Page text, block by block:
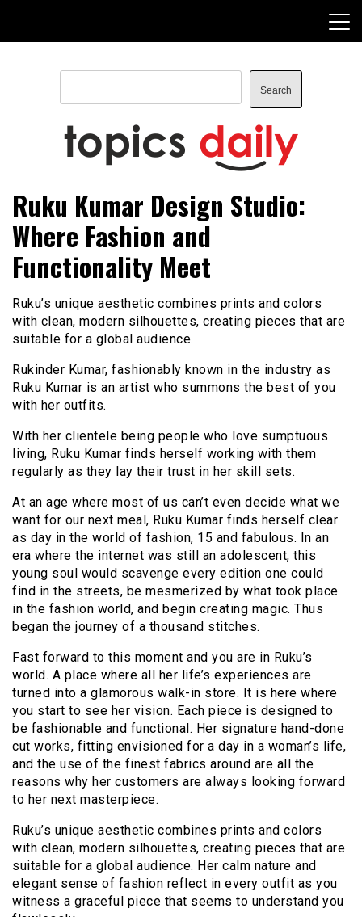
content
Search
Search
TopicsDaily
Ruku Kumar Design Studio:
Where Fashion and
Functionality Meet
Ruku’s unique aesthetic combines prints and colors
with clean, modern silhouettes, creating pieces that are
suitable for a global audience.
Rukinder Kumar, fashionably known in the industry as
Ruku Kumar is an artist who summons the best of you
with her outfits.
With her clientele being people who love sumptuous
living, Ruku Kumar finds herself working with them
regularly as they lay their trust in her skill sets.
At an age where most of us can’t even decide what we
want for our next meal, Ruku Kumar finds herself clear
as day in the world of fashion, 15 and fabulous. In an
era where the internet was still an adolescent, this
young soul would scavenge every edition one could
find in the streets, be mesmerized by what took place
in the fashion world, and begin creating magic. Thus
began the journey of a thousand stitches.
Fast forward to this moment and you are in Ruku’s
world. A place where all her life’s experiences are
turned into a glamorous walk-in store. It is here where
you start to see her vision. Each piece is designed to
be fashionable and functional. Her signature hand-done
cut works, fitting envisioned for a day in a woman’s life,
and the use of the finest fabrics around are all the
reasons why her customers are always looking forward
to her next masterpiece.
Ruku’s unique aesthetic combines prints and colors
with clean, modern silhouettes, creating pieces that are
suitable for a global audience. Her calm nature and
elegant sense of fashion reflect in every outfit as you
witness a graceful piece that seems to understand you